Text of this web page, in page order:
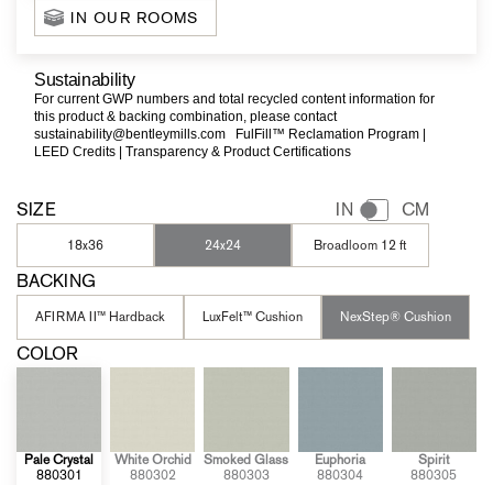
IN OUR ROOMS
Sustainability
For current GWP numbers and total recycled content information for
this product & backing combination, please contact
sustainability@bentleymills.com
FulFill™ Reclamation Program |
LEED Credits |Transparency & Product Certifications
SIZE IN CM
18x36 24x24 Broadloom 12 ft
BACKING
AFIRMA II™ Hardback LuxFelt™ Cushion NexStep® Cushion
COLOR
Pale Crystal
880301
White Orchid
880302
Smoked Glass
880303
Euphoria
880304
Spirit
880305